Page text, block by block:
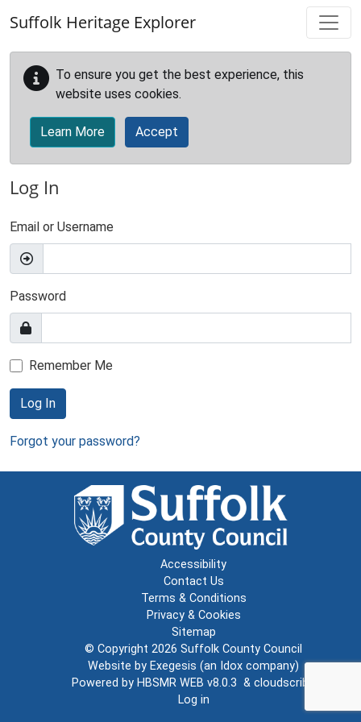
Suffolk Heritage Explorer
To ensure you get the best experience, this
website uses cookies.
Learn More Accept
Log In
Email or Username
Password
Remember Me
Log In
Forgot your password?
Accessibility
Contact Us
Terms & Conditions
Privacy & Cookies
Sitemap
© Copyright 2026 Suffolk County Council
Website by Exegesis (an Idox company)
Powered by HBSMR WEB v8.0.3 & cloudscribe
Log in